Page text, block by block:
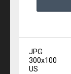
JPG
300x100
US